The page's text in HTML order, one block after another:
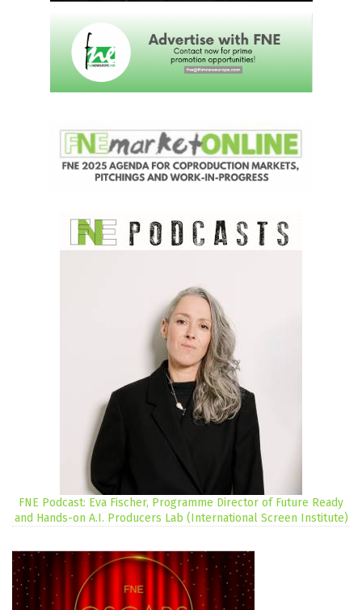
FNE Podcast: Eva Fischer, Programme Director of Future Ready
and Hands-on A.I. Producers Lab (International Screen Institute)